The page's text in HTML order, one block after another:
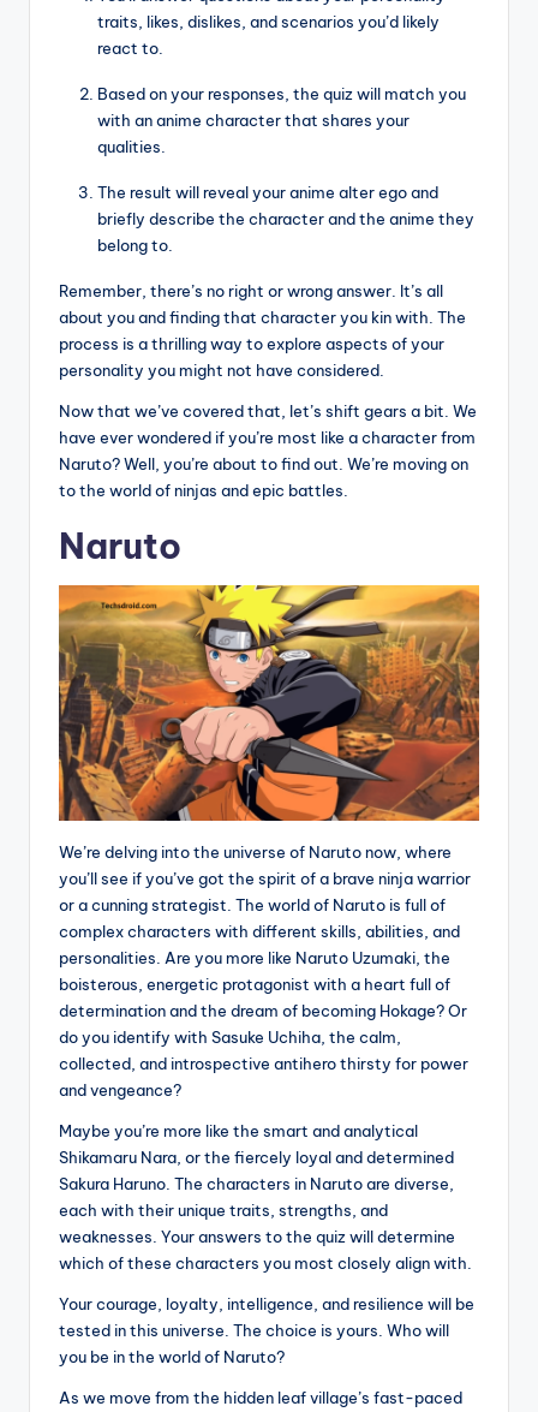
traits, likes, dislikes, and scenarios you’d likely
react to.
Based on your responses, the quiz will match you
with an anime character that shares your
qualities.
The result will reveal your anime alter ego and
briefly describe the character and the anime they
belong to.
Remember, there’s no right or wrong answer. It’s all
about you and finding that character you kin with. The
process is a thrilling way to explore aspects of your
personality you might not have considered.
Now that we’ve covered that, let’s shift gears a bit. We
have ever wondered if you’re most like a character from
Naruto? Well, you’re about to find out. We’re moving on
to the world of ninjas and epic battles.
Naruto
We’re delving into the universe of Naruto now, where
you’ll see if you’ve got the spirit of a brave ninja warrior
or a cunning strategist. The world of Naruto is full of
complex characters with different skills, abilities, and
personalities. Are you more like Naruto Uzumaki, the
boisterous, energetic protagonist with a heart full of
determination and the dream of becoming Hokage? Or
do you identify with Sasuke Uchiha, the calm,
collected, and introspective antihero thirsty for power
and vengeance?
Maybe you’re more like the smart and analytical
Shikamaru Nara, or the fiercely loyal and determined
Sakura Haruno. The characters in Naruto are diverse,
each with their unique traits, strengths, and
weaknesses. Your answers to the quiz will determine
which of these characters you most closely align with.
Your courage, loyalty, intelligence, and resilience will be
tested in this universe. The choice is yours. Who will
you be in the world of Naruto?
As we move from the hidden leaf village’s fast-paced